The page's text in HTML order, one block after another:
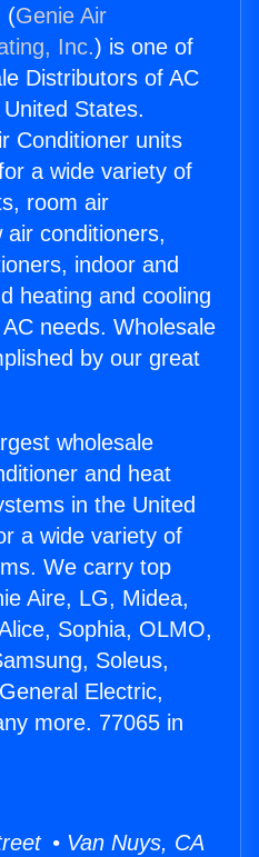
(Genie Air
Inc.) is one of
Distributors of AC
States.
Conditioner units
a wide variety of
room air
air conditioners,
indoor and
heating and cooling
needs. Wholesale
by our great
wholesale
and heat
in the United
a wide variety of
We carry top
Aire, LG, Midea,
Sophia, OLMO,
Soleus,
Electric,
more. 77065 in
• Van Nuys, CA